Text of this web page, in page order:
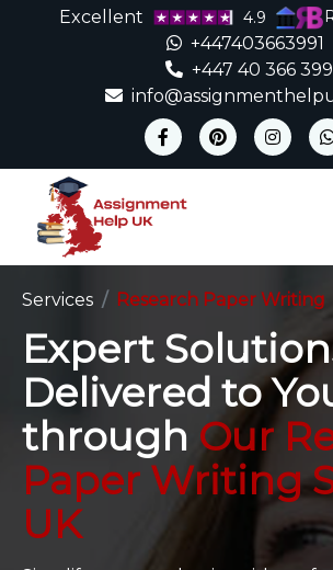
Excellent 4.9
+447403663991
+447 40 366
Services Research Paper Writing
Expert
Delivered to
through Our
Paper Writing
UK